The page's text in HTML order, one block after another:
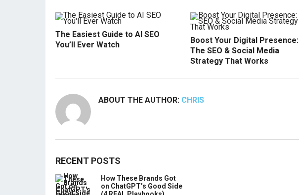
The Easiest Guide to AI SEO
You’ll Ever Watch
Boost Your Digital Presence:
The SEO & Social Media
Strategy That Works
ABOUT THE AUTHOR: CHRIS
RECENT POSTS
How These Brands Got
on ChatGPT’s Good Side